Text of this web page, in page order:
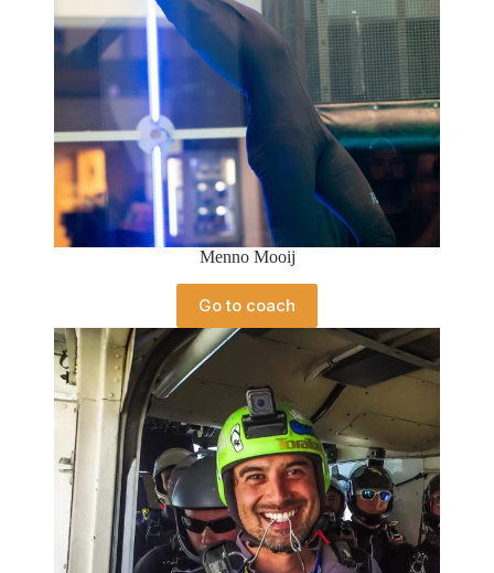
Menno Mooij
Go to coach